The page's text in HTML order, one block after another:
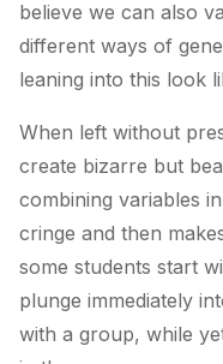
believe we can also
different ways of
leaning into this look
When left without
create bizarre but
combining variables
cringe and then
some students start
plunge immediately
with a group, while